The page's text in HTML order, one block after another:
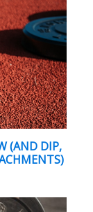
(AND DIP,